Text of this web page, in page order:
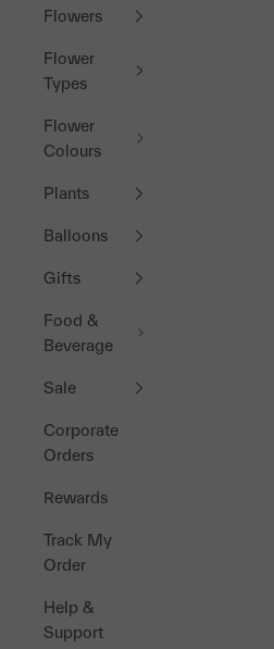
Flowers
Flower
Types
Flower
Colours
Plants
Balloons
Gifts
Food &
Beverage
Sale
Corporate
Orders
Rewards
Track My
Order
Help &
Support